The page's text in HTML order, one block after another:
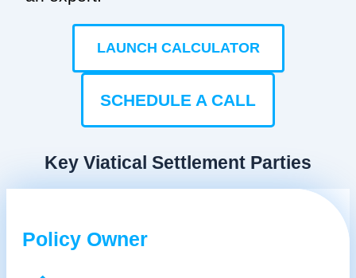
LAUNCH CALCULATOR
SCHEDULE A CALL
Key Viatical Settlement Parties
Policy Owner